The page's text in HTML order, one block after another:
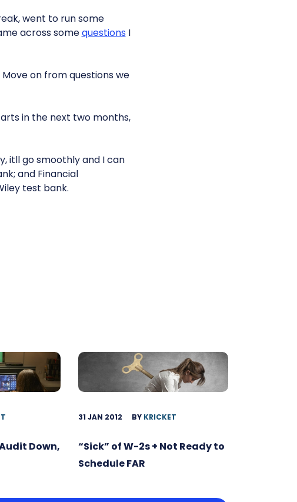
went to run some
across somequestions I
on from questions we
in the next two months,
itll go smoothly and I can
and Financial
test bank.
Down,
31 JAN 2012 BY KRICKET
“Sick” of W-2s + Not Ready to
Schedule FAR